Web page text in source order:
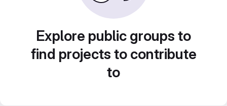
Explore public groups to
find projects to contribute
to